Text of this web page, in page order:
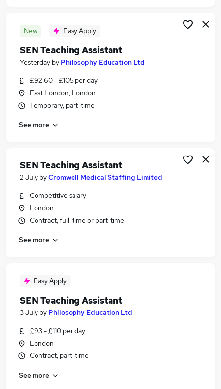
Part-time Sen Teaching Assistant Jobs in London
East London
Part-time Sen Teaching Assistant Jobs in North
London
New Easy Apply
SEN Teaching Assistant
Yesterday by Philosophy Education Ltd
£92.60 - £105 per day
East London, London
Temporary, part-time
See more
SEN Teaching Assistant
2 July byCromwell Medical Staffing Limited
Competitive salary
London
Contract, full-time or part-time
See more
Easy Apply
SEN Teaching Assistant
3 July by Philosophy Education Ltd
£93 - £110 per day
London
Contract, part-time
See more